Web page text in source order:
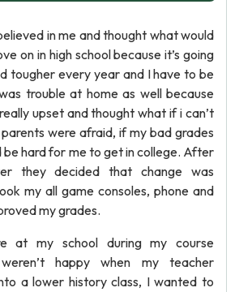
in me and thought what would
on in high school because it’s going
tougher every year and I have to be
trouble at home as well because
upset and thought what if i can’t
were afraid, if my bad grades
be hard for me to get in college. After
they decided that change was
my all game consoles, phone and
my grades.
at my school during my course
happy when my teacher
a lower history class, I wanted to